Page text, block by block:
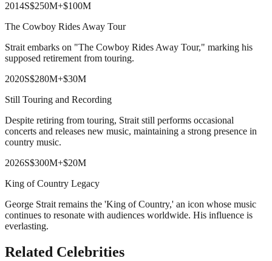
2014S$250M+$100M
The Cowboy Rides Away Tour
Strait embarks on "The Cowboy Rides Away Tour," marking his
supposed retirement from touring.
2020S$280M+$30M
Still Touring and Recording
Despite retiring from touring, Strait still performs occasional
concerts and releases new music, maintaining a strong presence in
country music.
2026S$300M+$20M
King of Country Legacy
George Strait remains the 'King of Country,' an icon whose music
continues to resonate with audiences worldwide. His influence is
everlasting.
Related Celebrities